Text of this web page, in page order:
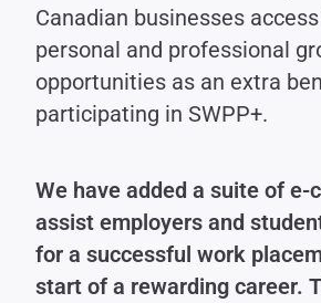
Canadian businesses
personal and professional
opportunities as an extra
participating in SWPP+.
We have added a suite of e-
assist employers and
for a successful work
start of a rewarding career.